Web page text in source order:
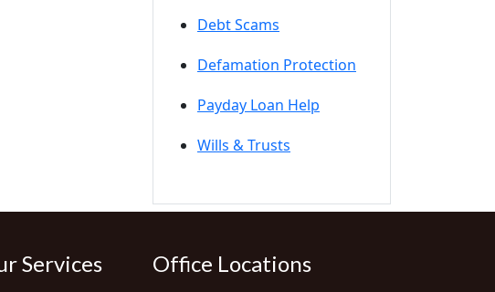
Debt Scams
Defamation Protection
Payday Loan Help
Wills & Trusts
Services Office Locations